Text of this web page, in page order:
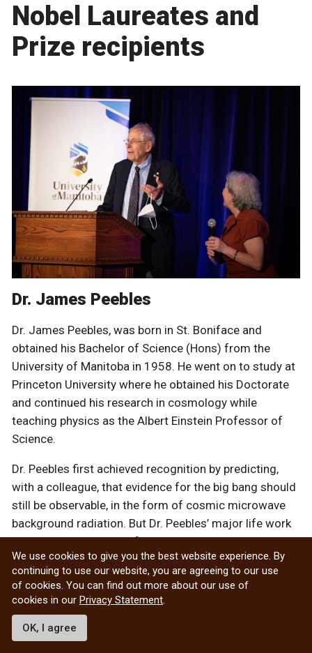
Nobel Laureates and
Prize recipients
Dr. James Peebles
Dr. James Peebles, was born in St. Boniface and
obtained his Bachelor of Science (Hons) from the
University of Manitoba in 1958. He went on to study at
Princeton University where he obtained his Doctorate
and continued his research in cosmology while
teaching physics as the Albert Einstein Professor of
Science.
Dr. Peebles first achieved recognition by predicting,
with a colleague, that evidence for the big bang should
still be observable, in the form of cosmic microwave
background radiation. But Dr. Peebles’ major life work
was on the clustering of galaxies in space. He learned
how to extract information on clustering from
catalogues of galaxy positions and showed how to use
this information to test theories of galactic formation.
More about Dr. James Peebles
We use cookies to give you the best website experience. By
continuing to use our website, you are agreeing to our use
of cookies. You can find out more about our use of
cookies in our Privacy Statement
OK, I agree